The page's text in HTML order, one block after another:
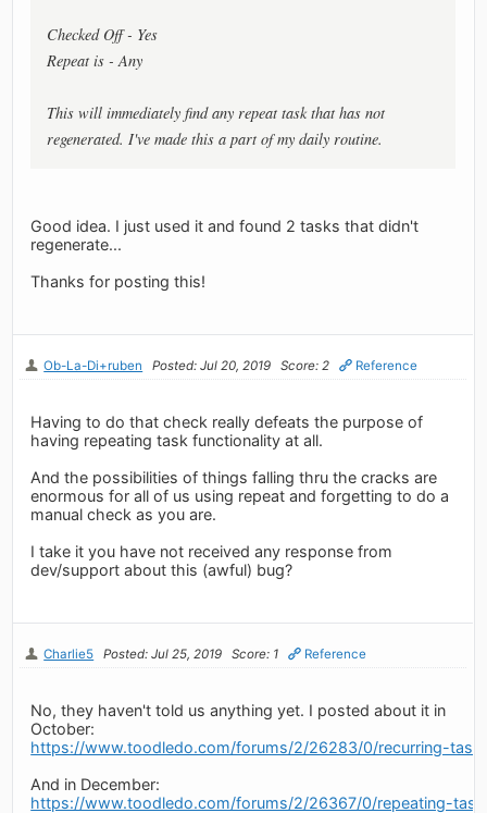
Checked Off - Yes
Repeat is - Any
This will immediately find any repeat task that has not
regenerated. I've made this a part of my daily routine.
Good idea. I just used it and found 2 tasks that didn't
regenerate...
Thanks for posting this!
Ob-La-Di+ruben Posted: Jul 20, 2019 Score: 2 Reference
Having to do that check really defeats the purpose of
having repeating task functionality at all.
And the possibilities of things falling thru the cracks are
enormous for all of us using repeat and forgetting to do a
manual check as you are.
I take it you have not received any response from
dev/support about this (awful) bug?
Charlie5 Posted: Jul 25, 2019 Score: 1 Reference
No, they haven't told us anything yet. I posted about it in
October:
https://www.toodledo.com/forums/2/26283/0/recurring-
And in December:
https://www.toodledo.com/forums/2/26367/0/repeating-